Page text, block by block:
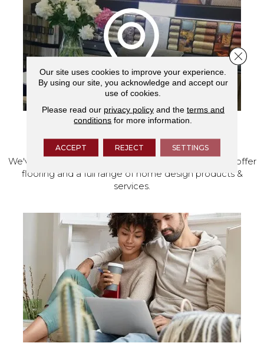
VISIT OUR SHOWROOM TODAY
We've made our home in Salem, Oregon, where we offer
flooring and a full range of home design products &
services.
Our site uses cookies to improve your experience.
By using our site, you acknowledge and accept our
use of cookies.
Please read our privacy policyand the terms and
conditions for more information.
ACCEPT REJECT SETTINGS
Close